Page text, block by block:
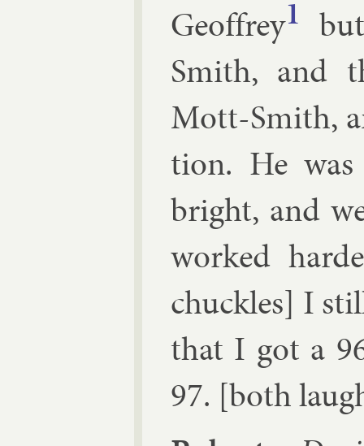
Geof­frey1
Smith, and
Mott-Smith,
tion. He
bright, and
worked
chuckles] I
that I got a
97. [both